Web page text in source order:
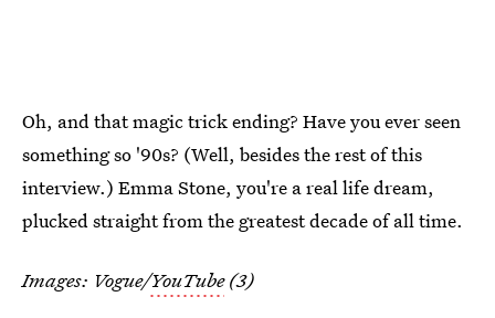
Oh, and that magic trick ending? Have you ever seen
something so '90s? (Well, besides the rest of this
interview.) Emma Stone, you're a real life dream,
plucked straight from the greatest decade of all time.
Images: Vogue/YouTube(3)